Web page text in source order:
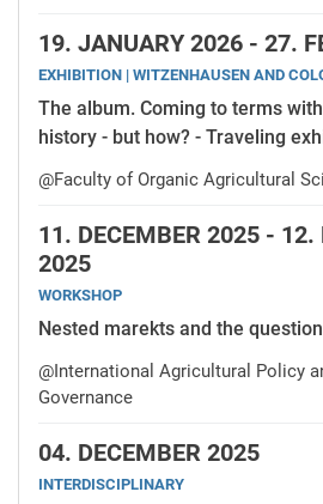
19. JANUARY 2026 - 27.
EXHIBITION | WITZENHAUSEN AND
The album. Coming to terms
history - but how? - Traveling
@Faculty of Organic Agricultural
11. DECEMBER 2025 - 12.
2025
WORKSHOP
Nested marekts and the
@International Agricultural Policy
Governance
04. DECEMBER 2025
INTERDISCIPLINARY